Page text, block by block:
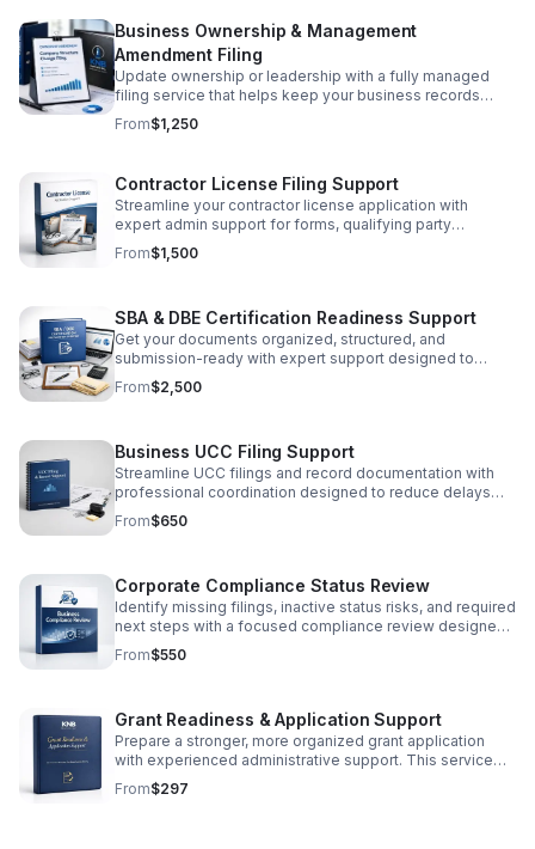
Business Ownership & Management
Amendment Filing
Update ownership or leadership with a fully managed
filing service that helps keep your business records
accurate, compliant, and stress-free.
From$1,250
Contractor License Filing Support
Streamline your contractor license application with
expert admin support for forms, qualifying party
documents, and compliance paperwork—prepared for
accurate submission.
From$1,500
SBA & DBE Certification Readiness Support
Get your documents organized, structured, and
submission-ready with expert support designed to
simplify SBA and DBE certification preparation.
From$2,500
Business UCC Filing Support
Streamline UCC filings and record documentation with
professional coordination designed to reduce delays
and support smoother secured transaction processing.
From$650
Corporate Compliance Status Review
Identify missing filings, inactive status risks, and required
next steps with a focused compliance review designed
to protect your business operations.
From$550
Grant Readiness & Application Support
Prepare a stronger, more organized grant application
with experienced administrative support. This service
includes a readiness review, eligibility and
documentation assessment, response strengthening,
From$297